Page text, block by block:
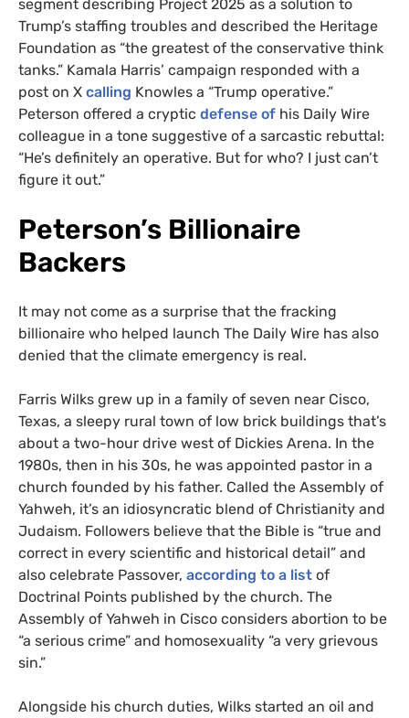
segment describing Project 2025 as a solution to
Trump’s staffing troubles and described the Heritage
Foundation as “the greatest of the conservative think
tanks.” Kamala Harris’ campaign responded with a
post on X calling Knowles a “Trump operative.”
Peterson offered a cryptic defense of his Daily Wire
colleague in a tone suggestive of a sarcastic rebuttal:
“He’s definitely an operative. But for who? I just can’t
figure it out.”
Peterson’s Billionaire
Backers
It may not come as a surprise that the fracking
billionaire who helped launch The Daily Wire has also
denied that the climate emergency is real.
Farris Wilks grew up in a family of seven near Cisco,
Texas, a sleepy rural town of low brick buildings that’s
about a two-hour drive west of Dickies Arena. In the
1980s, then in his 30s, he was appointed pastor in a
church founded by his father. Called the Assembly of
Yahweh, it’s an idiosyncratic blend of Christianity and
Judaism. Followers believe that the Bible is “true and
correct in every scientific and historical detail” and
also celebrate Passover, according to a list of
Doctrinal Points published by the church. The
Assembly of Yahweh in Cisco considers abortion to be
“a serious crime” and homosexuality “a very grievous
sin.”
Alongside his church duties, Wilks started an oil and
SUBSCRIBE TO DESMOG
accountable